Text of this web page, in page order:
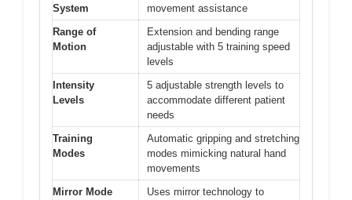
System
movement assistance
Range of
Motion
Extension and bending range
adjustable with 5 training speed
levels
Intensity
Levels
5 adjustable strength levels to
accommodate different patient
needs
Training
Modes
Automatic gripping and stretching
modes mimicking natural hand
movements
Mirror Mode
Uses mirror technology to